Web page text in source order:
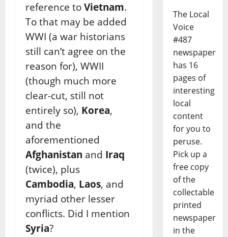
reference to Vietnam.
To that may be added
WWI (a war historians
still can’t agree on the
reason for), WWII
(though much more
clear-cut, still not
entirely so), Korea,
and the
aforementioned
Afghanistan and Iraq
(twice), plus
Cambodia, Laos, and
myriad other lesser
conflicts. Did I mention
Syria?
The Local
Voice
#487
newspaper
has 16
pages of
interesting
local
content
for you to
peruse.
Pick up a
free copy
of the
collectable
printed
newspaper
in the